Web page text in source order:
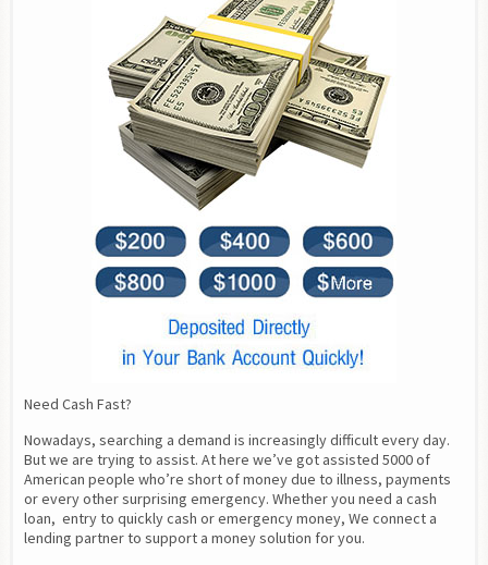
Need Cash Fast?
Nowadays, searching a demand is increasingly difficult every day.
But we are trying to assist. At here we’ve got assisted 5000 of
American people who’re short of money due to illness, payments
or every other surprising emergency. Whether you need a cash
loan,  entry to quickly cash or emergency money, We connect a
lending partner to support a money solution for you.